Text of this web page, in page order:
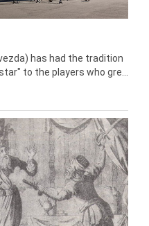
has had the tradition
to the players who gre...